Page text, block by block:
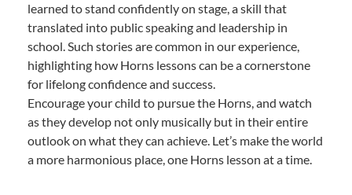
learned to stand confidently on stage, a skill that
translated into public speaking and leadership in
school. Such stories are common in our experience,
highlighting how Horns lessons can be a cornerstone
for lifelong confidence and success.
Encourage your child to pursue the Horns, and watch
as they develop not only musically but in their entire
outlook on what they can achieve. Let’s make the world
a more harmonious place, one Horns lesson at a time.